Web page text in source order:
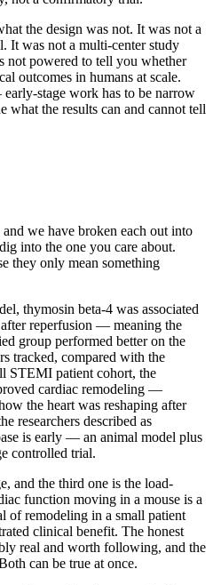
the design was not. It was not a
It was not a multi-center study
not powered to tell you whether
outcomes in humans at scale.
stage work has to be narrow
what the results can and cannot tell
we have broken each out into
into the one you care about.
they only mean something
thymosin beta-4 was associated
reperfusion — meaning the
group performed better on the
tracked, compared with the
STEMI patient cohort, the
cardiac remodeling —
the heart was reshaping after
researchers described as
is early — an animal model plus
controlled trial.
and the third one is the load-
function moving in a mouse is a
of remodeling in a small patient
clinical benefit. The honest
real and worth following, and the
can be true at once.